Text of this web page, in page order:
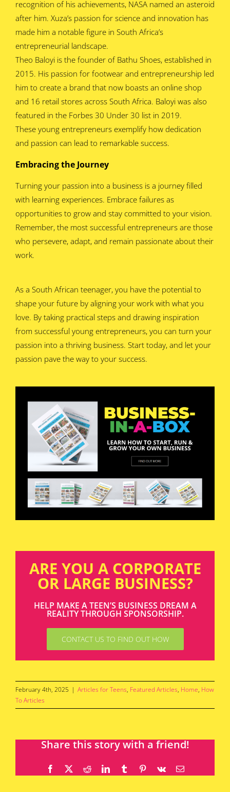
recognition of his achievements, NASA named an asteroid
after him. Xuza’s passion for science and innovation has
made him a notable figure in South Africa’s
entrepreneurial landscape.
Theo Baloyi is the founder of Bathu Shoes, established in
2015. His passion for footwear and entrepreneurship led
him to create a brand that now boasts an online shop
and 16 retail stores across South Africa. Baloyi was also
featured in the Forbes 30 Under 30 list in 2019.
These young entrepreneurs exemplify how dedication
and passion can lead to remarkable success.
Embracing the Journey
Turning your passion into a business is a journey filled
with learning experiences. Embrace failures as
opportunities to grow and stay committed to your vision.
Remember, the most successful entrepreneurs are those
who persevere, adapt, and remain passionate about their
work.
As a South African teenager, you have the potential to
shape your future by aligning your work with what you
love. By taking practical steps and drawing inspiration
from successful young entrepreneurs, you can turn your
passion into a thriving business. Start today, and let your
passion pave the way to your success.
ARE YOU A CORPORATE
OR LARGE BUSINESS?
HELP MAKE A TEEN’S BUSINESS DREAM A
REALITY THROUGH SPONSORSHIP.
CONTACT US TO FIND OUT HOW
February 4th, 2025 | Articles for Teens, Featured Articles, Home, How
To Articles
Share this story with a friend!
Facebook
X RedditLinkedInTumblrPinterest
Vk Email